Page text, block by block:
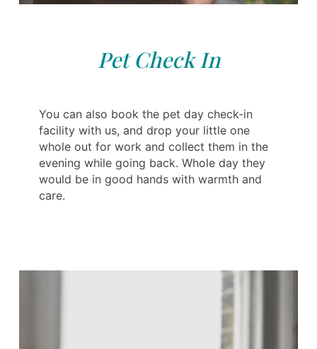
Pet Check In
You can also book the pet day check-in
facility with us, and drop your little one
whole out for work and collect them in the
evening while going back. Whole day they
would be in good hands with warmth and
care.